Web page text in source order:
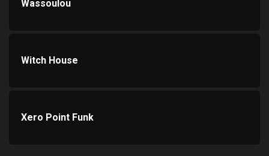
Wassoulou
Witch House
Xero Point Funk